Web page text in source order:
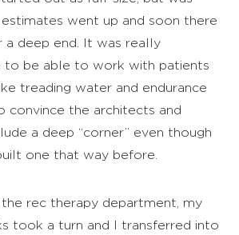
went up and soon there
a deep end. It was really
to be able to work with patients
treading water and endurance
convince the architects and
a deep “corner” even though
one that way before.
the rec therapy department, my
took a turn and I transferred into